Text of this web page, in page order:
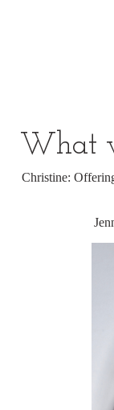
What
Christine: